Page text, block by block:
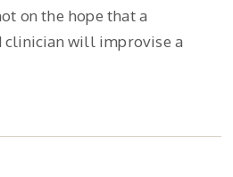
on the hope that a
clinician will improvise a